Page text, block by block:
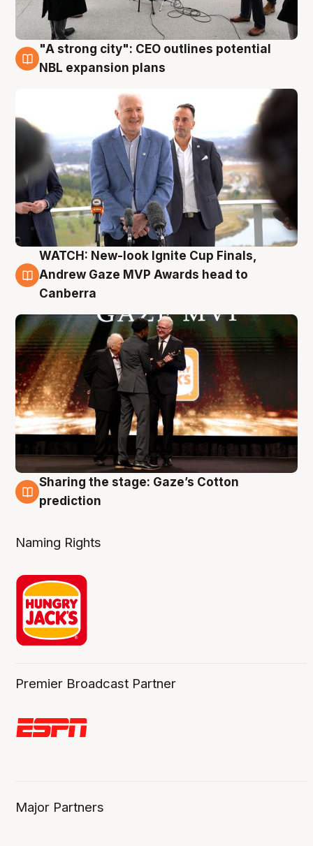
3 Aug
"A strong city": CEO outlines potential
NBL expansion plans
3 Aug
WATCH: New-look Ignite Cup Finals,
Andrew Gaze MVP Awards head to
Canberra
3 Aug
Sharing the stage: Gaze’s Cotton
prediction
Naming Rights
Premier Broadcast Partner
Major Partners